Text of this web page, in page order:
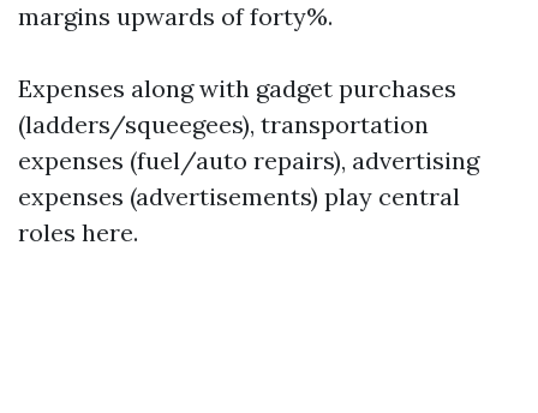
margins upwards of forty%.
Expenses along with gadget purchases
(ladders/squeegees), transportation
expenses (fuel/auto repairs), advertising
expenses (advertisements) play central
roles here.